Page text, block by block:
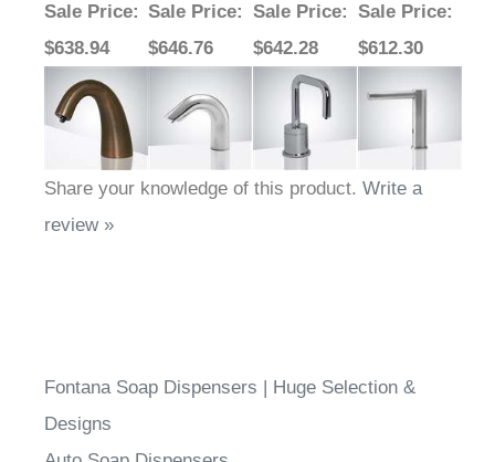
Sale Price:
$638.94
Sale Price:
$646.76
Sale Price:
$642.28
Sale Price:
$612.30
Share your knowledge of this product. Write a
review »
Fontana Soap Dispensers | Huge Selection &
Designs